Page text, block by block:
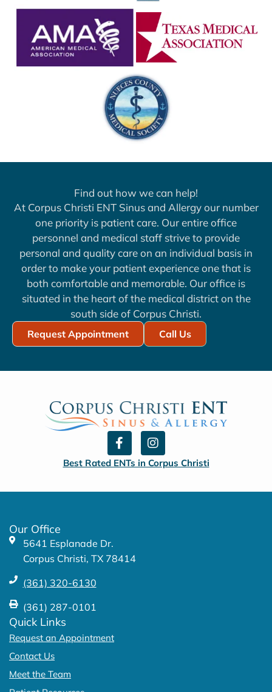
Find out how we can help!
At Corpus Christi ENT Sinus and Allergy our number
one priority is patient care. Our entire office
personnel and medical staff strive to provide
personal and quality care on an individual basis in
order to make your patient experience one that is
both comfortable and memorable. Our office is
situated in the heart of the medical district on the
south side of Corpus Christi.
Request Appointment Call Us
F
a
c
e
o
I
n
s
t
g
Best Rated ENTs in Corpus Christi
Our Office
5641 Esplanade Dr.
Corpus Christi, TX 78414
(361) 320-6130
(361) 287-0101
Quick Links
Request an Appointment
Contact Us
Meet the Team